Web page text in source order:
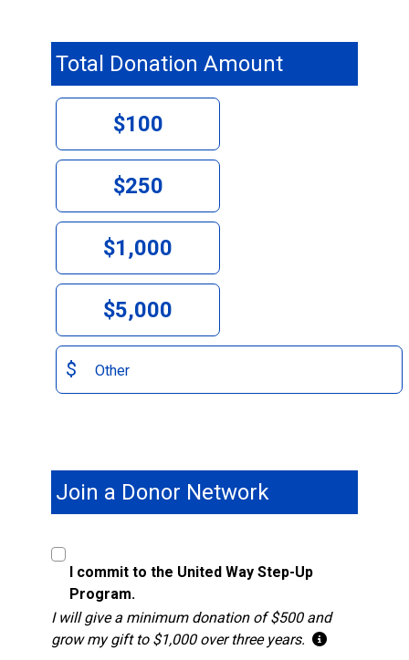
Total Donation Amount
$100
$250
$1,000
$5,000
$ Other
Join a Donor Network
I commit to the United Way Step-Up
Program.
I will give a minimum donation of $500 and
grow my gift to $1,000 over three years.